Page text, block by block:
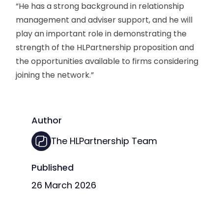
“He has a strong background in relationship
management and adviser support, and he will
play an important role in demonstrating the
strength of the HLPartnership proposition and
the opportunities available to firms considering
joining the network.”
Author
The HLPartnership Team
Published
26 March 2026